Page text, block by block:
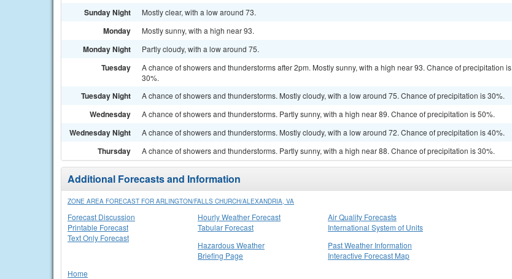
Sunday Night Mostly clear, with a low around 73.
Monday Mostly sunny, with a high near 93.
Monday Night Partly cloudy, with a low around 75.
Tuesday
A chance of showers and thunderstorms after 2pm. Mostly sunny, with a high near 93. Chance of precipitation is
30%.
Tuesday Night A chance of showers and thunderstorms. Mostly cloudy, with a low around 75. Chance of precipitation is 30%.
Wednesday A chance of showers and thunderstorms. Partly sunny, with a high near 89. Chance of precipitation is 50%.
Wednesday Night A chance of showers and thunderstorms. Mostly cloudy, with a low around 72. Chance of precipitation is 40%.
Thursday A chance of showers and thunderstorms. Partly sunny, with a high near 88. Chance of precipitation is 30%.
Additional Forecasts and Information
ZONE AREA FORECAST FOR ARLINGTON/FALLS CHURCH/ALEXANDRIA, VA
Forecast Discussion
Printable Forecast
Text Only Forecast
Hourly Weather Forecast
Tabular Forecast
Air Quality Forecasts
International System of Units
Hazardous Weather
Briefing Page
Past Weather Information
Interactive Forecast Map
Home